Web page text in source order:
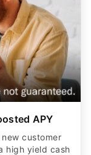
APY
customer
high yield cash